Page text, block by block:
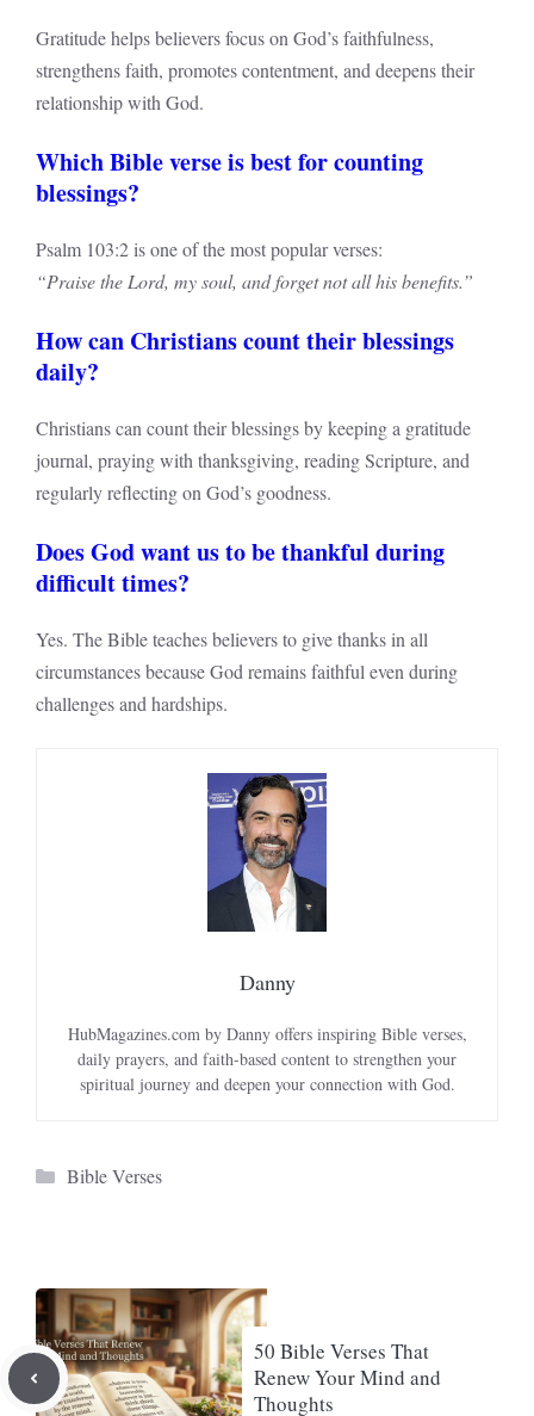
Gratitude helps believers focus on God’s faithfulness,
strengthens faith, promotes contentment, and deepens their
relationship with God.
Which Bible verse is best for counting
blessings?
Psalm 103:2 is one of the most popular verses:
“Praise the Lord, my soul, and forget not all his benefits.”
How can Christians count their blessings
daily?
Christians can count their blessings by keeping a gratitude
journal, praying with thanksgiving, reading Scripture, and
regularly reflecting on God’s goodness.
Does God want us to be thankful during
difficult times?
Yes. The Bible teaches believers to give thanks in all
circumstances because God remains faithful even during
challenges and hardships.
Danny
HubMagazines.com by Danny offers inspiring Bible verses,
daily prayers, and faith-based content to strengthen your
spiritual journey and deepen your connection with God.
Categories
Bible Verses
50 Bible Verses That
Renew Your Mind and
Thoughts